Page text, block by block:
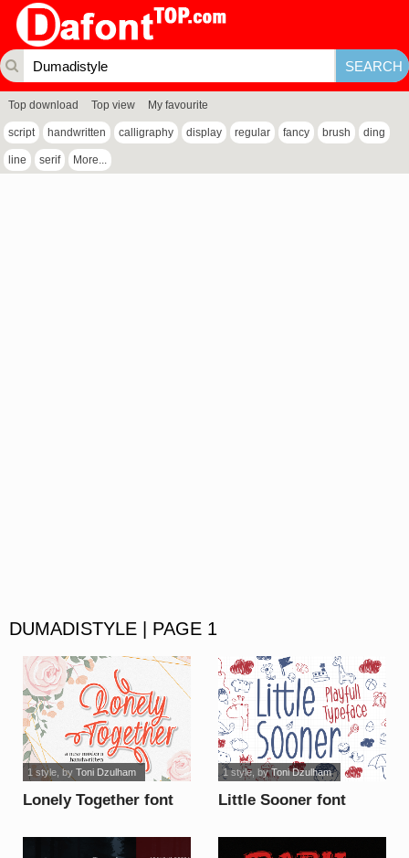
Top download Top view My favourite
script handwritten calligraphy display regular fancy brush ding
line serif More...
DUMADISTYLE | PAGE 1
Lonely Together font
1 style, by Toni Dzulham
Little Sooner font
1 style, byToni Dzulham